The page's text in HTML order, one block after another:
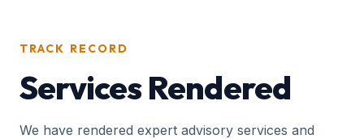
TRACK RECORD
Services Rendered
We have rendered expert advisory services and